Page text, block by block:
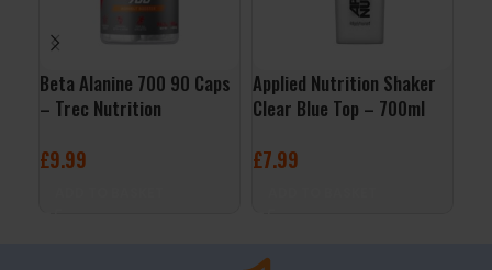
Beta Alanine 700 90 Caps
– Trec Nutrition
£9.99
Applied Nutrition Shaker
Clear Blue Top – 700ml
£7.99